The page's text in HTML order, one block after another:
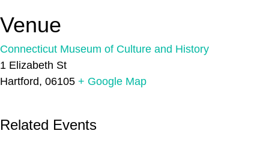
Venue
Connecticut Museum of Culture and History
1 Elizabeth St
Hartford, 06105 + Google Map
Related Events